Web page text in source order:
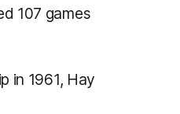
107 games
in 1961, Hay